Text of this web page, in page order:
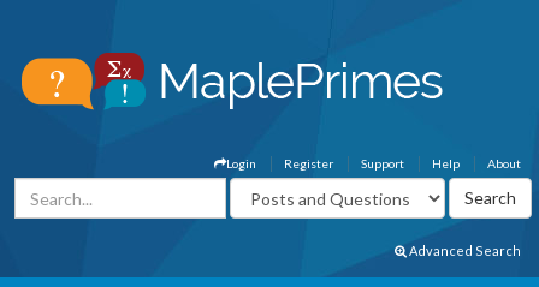
About
Help
Support
Register
Login
Advanced Search